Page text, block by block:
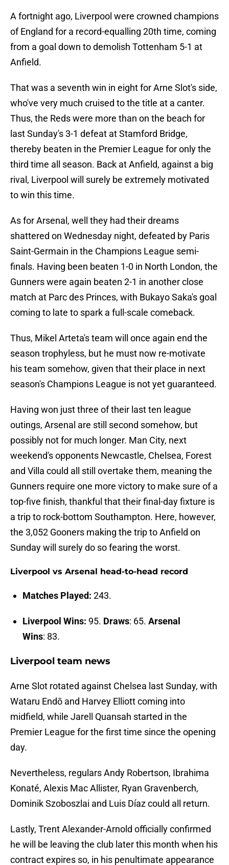
A fortnight ago, Liverpool were crowned champions
of England for a record-equalling 20th time, coming
from a goal down to demolish Tottenham 5-1 at
Anfield.
That was a seventh win in eight for Arne Slot's side,
who've very much cruised to the title at a canter.
Thus, the Reds were more than on the beach for
last Sunday's 3-1 defeat at Stamford Bridge,
thereby beaten in the Premier League for only the
third time all season. Back at Anfield, against a big
rival, Liverpool will surely be extremely motivated
to win this time.
As for Arsenal, well they had their dreams
shattered on Wednesday night, defeated by Paris
Saint-Germain in the Champions League semi-
finals. Having been beaten 1-0 in North London, the
Gunners were again beaten 2-1 in another close
match at Parc des Princes, with Bukayo Saka's goal
coming to late to spark a full-scale comeback.
Thus, Mikel Arteta's team will once again end the
season trophyless, but he must now re-motivate
his team somehow, given that their place in next
season's Champions League is not yet guaranteed.
Having won just three of their last ten league
outings, Arsenal are still second somehow, but
possibly not for much longer. Man City, next
weekend's opponents Newcastle, Chelsea, Forest
and Villa could all still overtake them, meaning the
Gunners require one more victory to make sure of a
top-five finish, thankful that their final-day fixture is
a trip to rock-bottom Southampton. Here, however,
the 3,052 Gooners making the trip to Anfield on
Sunday will surely do so fearing the worst.
Liverpool vs Arsenal head-to-head record
Matches Played: 243.
Liverpool Wins: 95. Draws: 65. Arsenal
Wins: 83.
Liverpool team news
Arne Slot rotated against Chelsea last Sunday, with
Wataru Endō and Harvey Elliott coming into
midfield, while Jarell Quansah started in the
Premier League for the first time since the opening
day.
Nevertheless, regulars Andy Robertson, Ibrahima
Konaté, Alexis Mac Allister, Ryan Gravenberch,
Dominik Szoboszlai and Luis Díaz could all return.
Lastly, Trent Alexander-Arnold officially confirmed
he will be leaving the club later this month when his
contract expires so, in his penultimate appearance